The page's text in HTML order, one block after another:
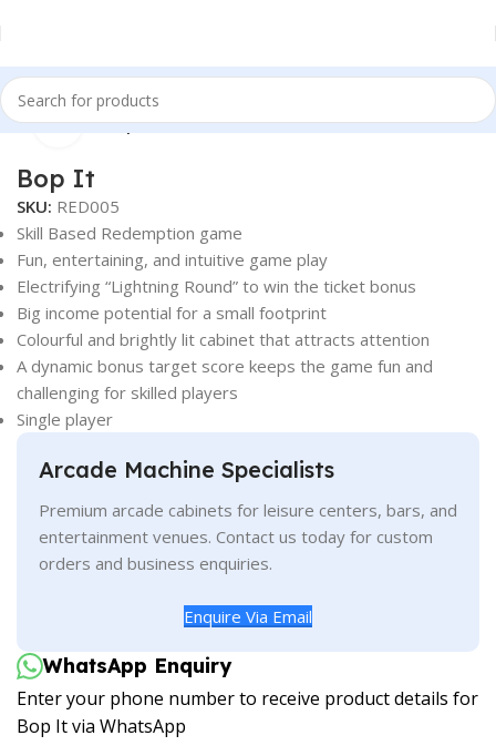
Home Redemption
Click to enlarge
Bop It
SKU: RED005
Skill Based Redemption game
Fun, entertaining, and intuitive game play
Electrifying “Lightning Round” to win the ticket bonus
Big income potential for a small footprint
Colourful and brightly lit cabinet that attracts attention
A dynamic bonus target score keeps the game fun and
challenging for skilled players
Single player
Arcade Machine Specialists
Premium arcade cabinets for leisure centers, bars, and
entertainment venues. Contact us today for custom
orders and business enquiries.
Enquire Via Email
WhatsApp Enquiry
Enter your phone number to receive product details for
Bop It via WhatsApp